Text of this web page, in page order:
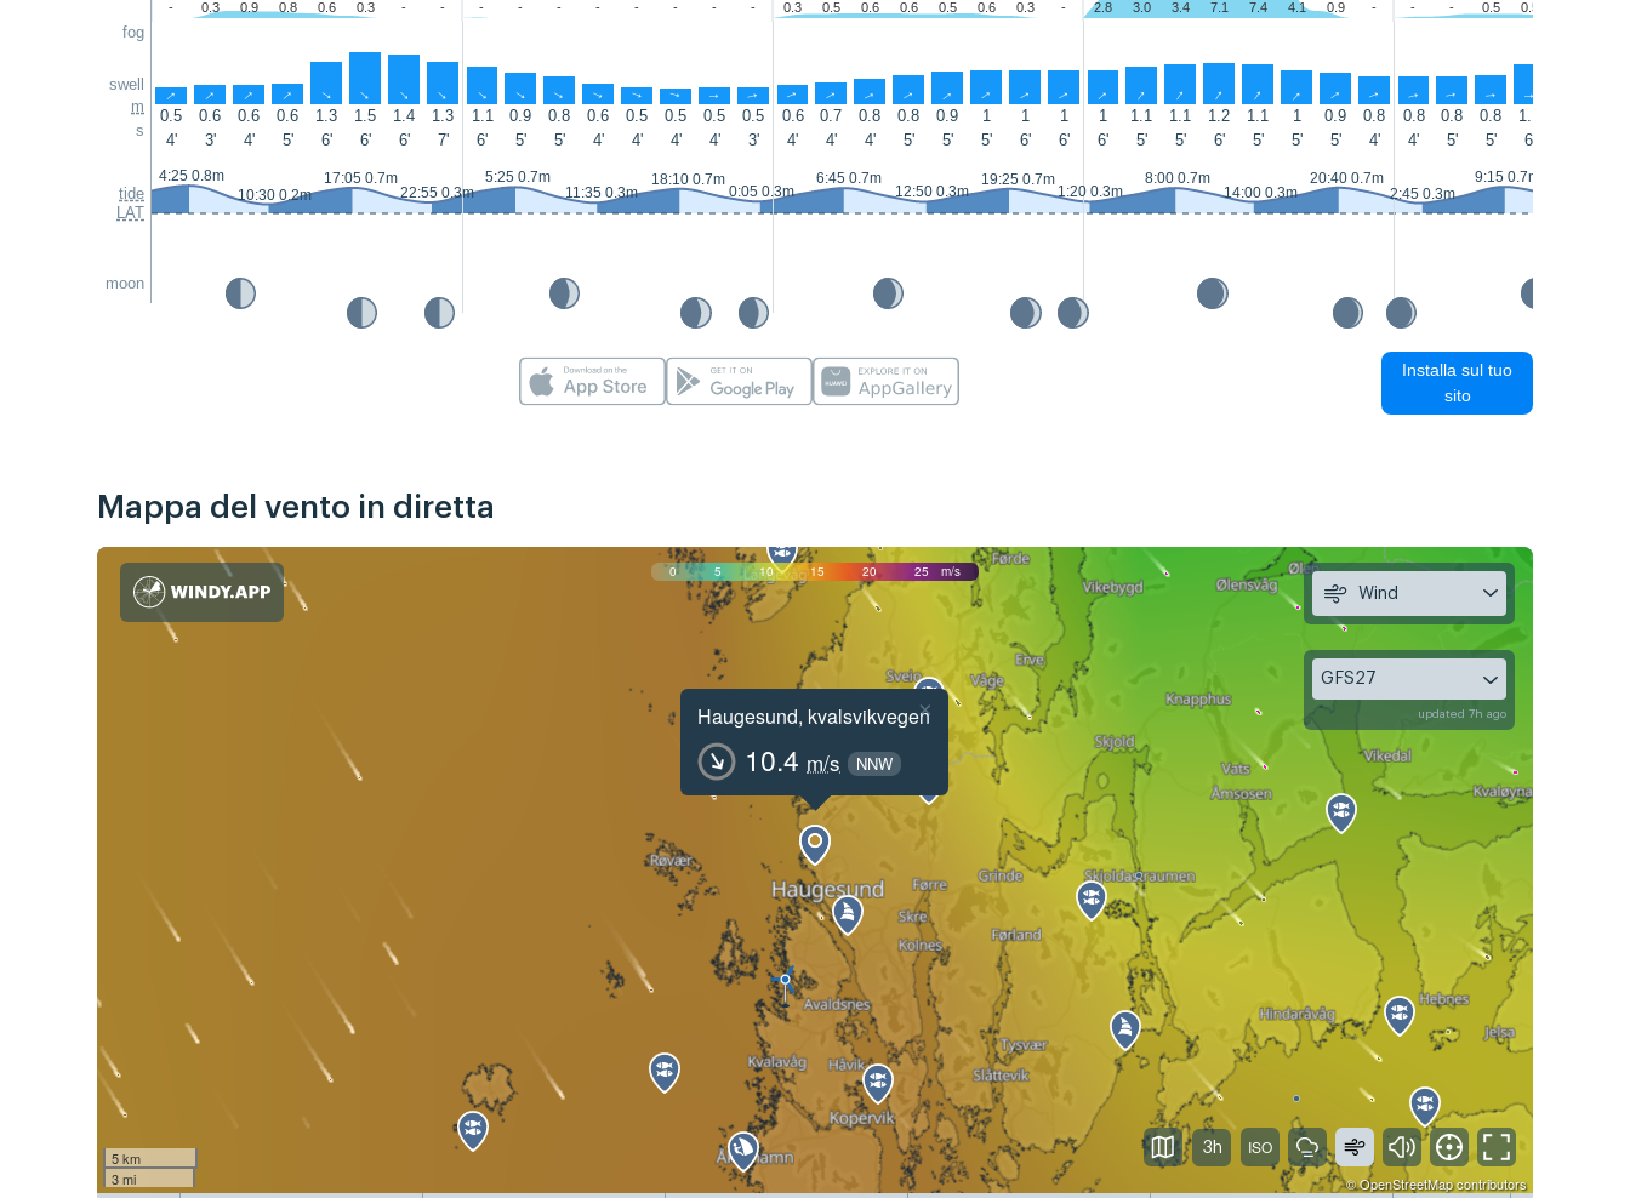
fog
swell
m
s
tide
LAT
moon
- 0.3 0.9 0.8 0.6 0.3 - - - - - - - - - - 0.3 0.5 0.6 0.6 0.5 0.6 0.3 - 2.8 3.0 3.4 7.1 7.4 4.1 0.9 - - - 0.5 0.5
↑ ↑ ↑ ↑ ↑ ↑ ↑ ↑ ↑ ↑ ↑ ↑ ↑ ↑ ↑ ↑ ↑ ↑ ↑ ↑ ↑ ↑ ↑ ↑ ↑ ↑ ↑ ↑ ↑ ↑ ↑ ↑ ↑ ↑ ↑ ↑
0.5 0.6 0.6 0.6 1.3 1.5 1.4 1.3 1.1 0.9 0.8 0.6 0.5 0.5 0.5 0.5 0.6 0.7 0.8 0.8 0.9 1 1 1 1 1.1 1.1 1.2 1.1 1 0.9 0.8 0.8 0.8 0.8 1.1
4'
3' 4' 5' 6' 6' 6' 7' 6' 5' 5' 4' 4' 4' 4' 3' 4' 4' 4' 5' 5' 5' 6' 6' 6' 5' 5' 6' 5' 5' 5' 4' 4' 5' 5' 6'
4:25 0.8m
10:30 0.2m
17:05 0.7m
22:55 0.3m
5:25 0.7m
11:35 0.3m
18:10 0.7m
0:05 0.3m
6:45 0.7m
12:50 0.3m
19:25 0.7m
1:20 0.3m
8:00 0.7m
14:00 0.3m
20:40 0.7m
2:45 0.3m
9:15 0.7m
Installa sul tuo
sito
Mappa del vento in diretta
0 5 10 15 20 25 m/s
Haugesund, kvalsvikvegen
10.4 m/s NNW
×
5 km
3 mi
©OpenStreetMapcontributors
Wind
GFS27
updated 7h ago
3h